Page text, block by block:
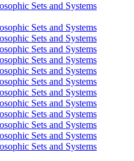
Sets and Systems
Sets and Systems
Sets and Systems
Sets and Systems
Sets and Systems
Sets and Systems
Sets and Systems
Sets and Systems
Sets and Systems
Sets and Systems
Sets and Systems
Sets and Systems
Sets and Systems